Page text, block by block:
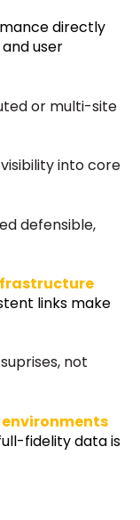
directly
user
or multi-site
into core
defensible,
links make
not
fidelity data is